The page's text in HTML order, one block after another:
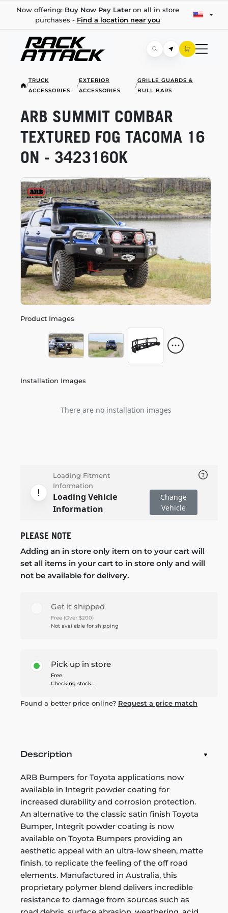
Now offering: Buy Now Pay Lateron all in store
purchases - Find a location near you
/
TRUCK
ACCESSORIES
/
EXTERIOR
ACCESSORIES
/
GRILLE GUARDS &
BULL BARS
Product Images
Installation Images
There are no installation images
ARB SUMMIT COMBAR
TEXTURED FOG TACOMA 16
ON - 3423160K
Loading Fitment
Information
Loading Vehicle
Information
Change
Vehicle
PLEASE NOTE
Adding an in store only item on to your cart will
set all items in your cart to in store only and will
not be available for delivery.
Get it shipped
Free (Over $200)
Not available for shipping
Pick up in store
Free
Checking stock...
Found a better price online? Request a price match
Description
ARB Bumpers for Toyota applications now
available in Integrit powder coating for
increased durability and corrosion protection.
An alternative to the classic satin finish Toyota
Bumper, Integrit powder coating is now
available on Toyota Bumpers providing an
aesthetic appeal with an ultra-low sheen, matte
finish, to replicate the feeling of the off road
elements. Manufactured in Australia, this
proprietary polymer blend delivers incredible
resistance to damage from sources such as